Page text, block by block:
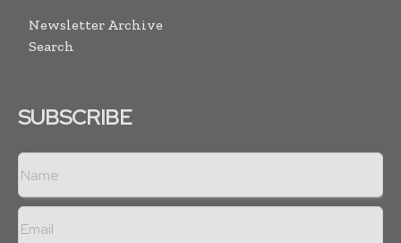
Newsletter Archive
Search
SUBSCRIBE